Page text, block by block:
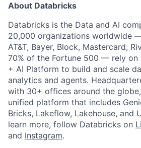
About Databricks
Databricks is the Data and AI
20,000 organizations worldwide
AT&T, Bayer, Block, Mastercard,
70% of the Fortune 500 — rely on
+ AI Platform to build and scale
analytics and agents.
with 30+ offices around the
unified platform that includes
Bricks, Lakeflow, Lakehouse, and
learn more, follow Databricks on
and Instagram.